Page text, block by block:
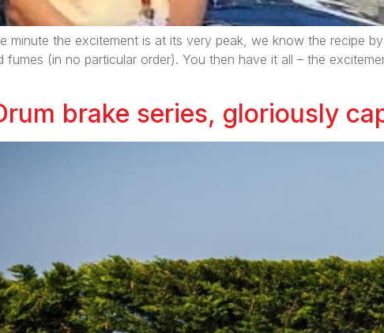
minute the excitement is at its very peak, we know the recipe
fumes (in no particular order). You then have it all – the
brake series, gloriously